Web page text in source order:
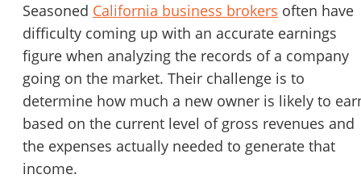
Seasoned California business brokers often have
difficulty coming up with an accurate earnings
figure when analyzing the records of a company
going on the market. Their challenge is to
determine how much a new owner is likely to
based on the current level of gross revenues and
the expenses actually needed to generate that
income.
“When would be a good time for a quick call? ”
By submitting this form, I agree to BizBen'sTerms of Use.
By providing my phone number, I consent to receive non-
text messages from BizBen about appointment reminders, order
updates, or service notifications. Message frequency may vary,
message & data rates may apply. Text HELP for assistance, reply